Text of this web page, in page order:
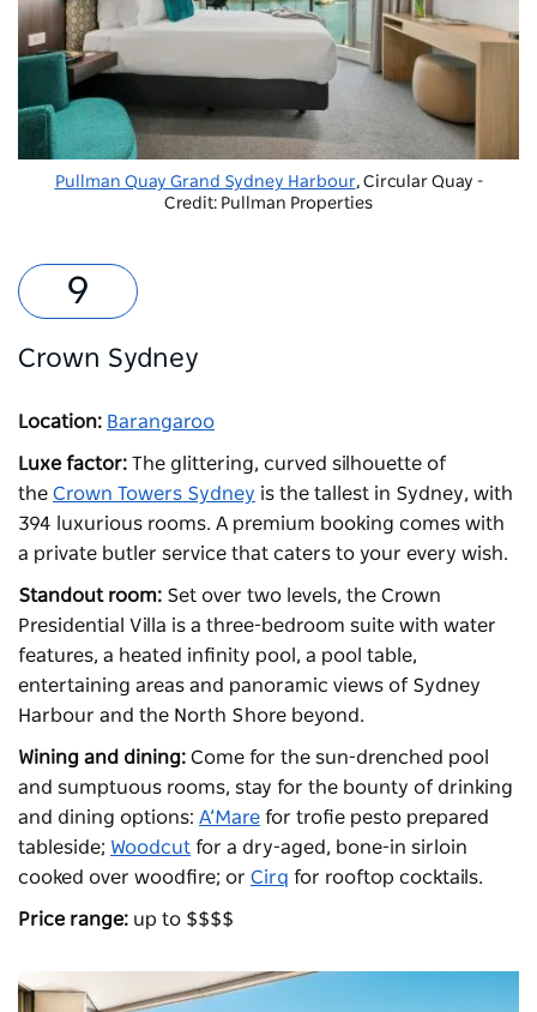
Pullman Quay Grand Sydney Harbour, Circular Quay -
Credit: Pullman Properties
Crown Sydney
Location: Barangaroo
Luxe factor: The glittering, curved silhouette of
the Crown Towers Sydney is the tallest in Sydney, with
394 luxurious rooms. A premium booking comes with
a private butler service that caters to your every wish.
Standout room: Set over two levels, the Crown
Presidential Villa is a three-bedroom suite with water
features, a heated infinity pool, a pool table,
entertaining areas and panoramic views of Sydney
Harbour and the North Shore beyond.
Wining and dining: Come for the sun-drenched pool
and sumptuous rooms, stay for the bounty of drinking
and dining options: A’Mare for trofie pesto prepared
tableside; Woodcut for a dry-aged, bone-in sirloin
cooked over woodfire; or Cirq for rooftop cocktails.
Price range: up to $$$$